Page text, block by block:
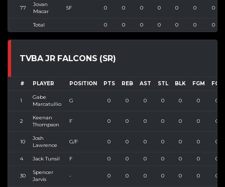
77
Jovan
Macar
SF 0 0 0 0 0 0 0
Total 0 0 0 0 0 0 0
TVBA JR FALCONS (SR)
# PLAYER POSITION PTS REB AST STL BLK FGM FGA
1
Gabe
Marcatullio
G 0 0 0 0 0 0 0
2
Keenan
Thompson
F 0 0 0 0 0 0 0
10
Josh
Lawrence
G/F 0 0 0 0 0 0 0
4 Jack Tunsil F 0 0 0 0 0 0 0
30
Spencer
Jarvis
- 0 0 0 0 0 0 0